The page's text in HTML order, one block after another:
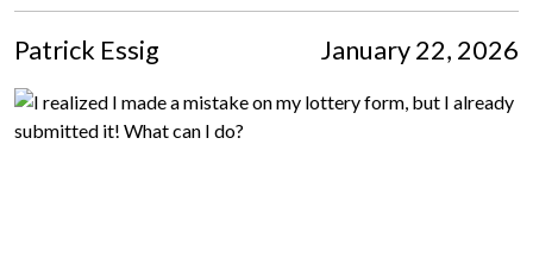
Patrick Essig January 22, 2026